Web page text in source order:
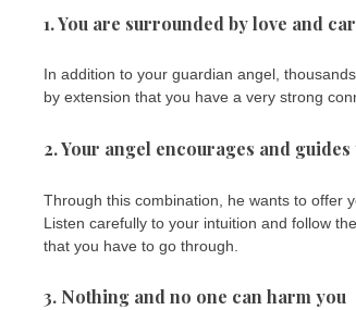
1. You are surrounded by love and
In addition to your guardian angel,
by extension that you have a very strong
2. Your angel encourages and guides
Through this combination, he wants to offer
Listen carefully to your intuition and follow
that you have to go through.
3. Nothing and no one can harm you